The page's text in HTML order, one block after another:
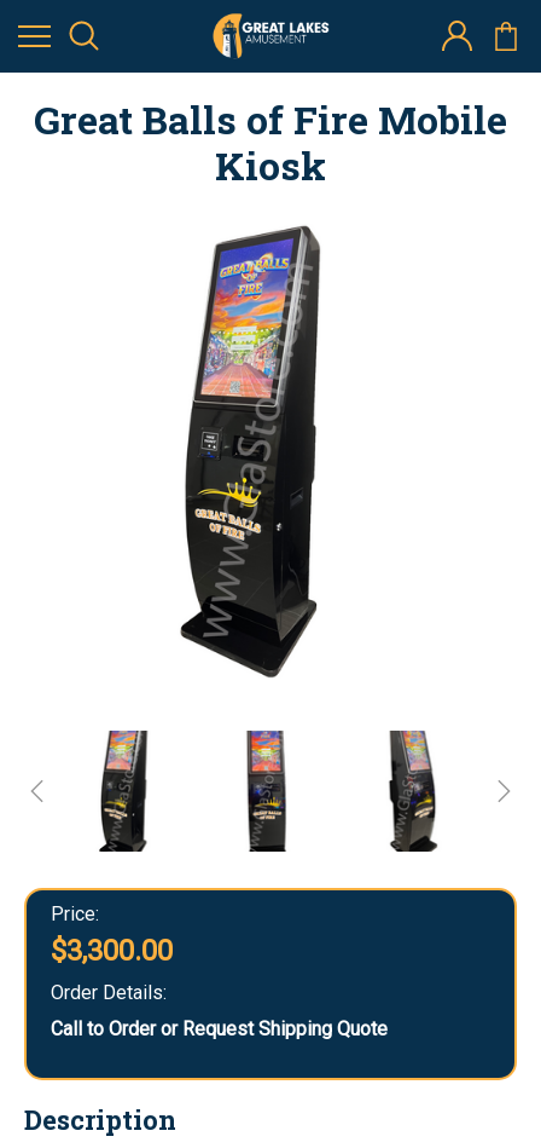
Great Balls of Fire Mobile
Kiosk
Price:
$3,300.00
Order Details:
Call to Order or Request Shipping Quote
Description